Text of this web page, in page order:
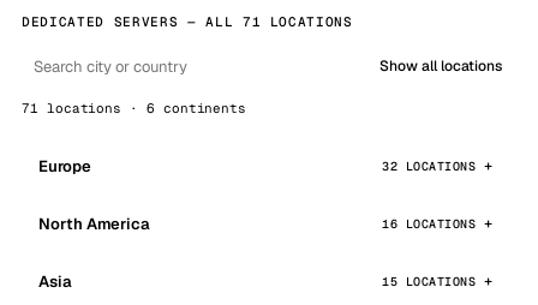
DEDICATED SERVERS — ALL 71 LOCATIONS
Show all locations
71 locations · 6 continents
Europe 32 LOCATIONS
North America 16 LOCATIONS
Asia 15 LOCATIONS